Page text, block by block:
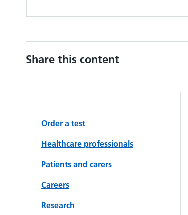
Share this content
Order a test
Healthcare professionals
Patients and carers
Careers
Research